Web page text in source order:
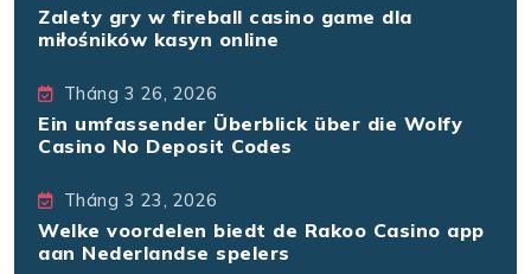
Zalety gry w fireball casino game dla
miłośników kasyn online
Tháng 3 26, 2026
Ein umfassender Überblick über die Wolfy
Casino No Deposit Codes
Tháng 3 23, 2026
Welke voordelen biedt de Rakoo Casino app
aan Nederlandse spelers